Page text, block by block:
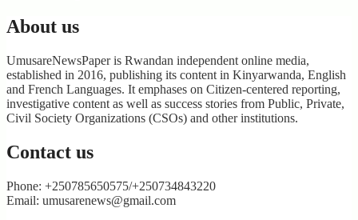
About us
UmusareNewsPaper is Rwandan independent online media,
established in 2016, publishing its content in Kinyarwanda, English
and French Languages. It emphases on Citizen-centered reporting,
investigative content as well as success stories from Public, Private,
Civil Society Organizations (CSOs) and other institutions.
Contact us
Phone: +250785650575/+250734843220
Email: umusarenews@gmail.com